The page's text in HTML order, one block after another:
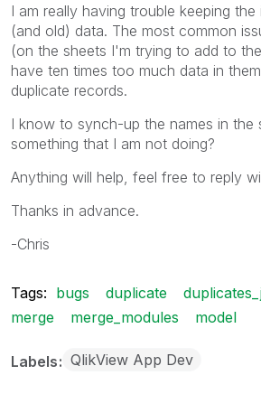
I am really having trouble keeping
(and old) data. The most common
(on the sheets I'm trying to add to
have ten times too much data in
duplicate records.
I know to synch-up the names in the
something that I am not doing?
Anything will help, feel free to reply
Thanks in advance.
-Chris
Tags: bugs duplicate
merge
merge_modules model
Labels QlikView App Dev